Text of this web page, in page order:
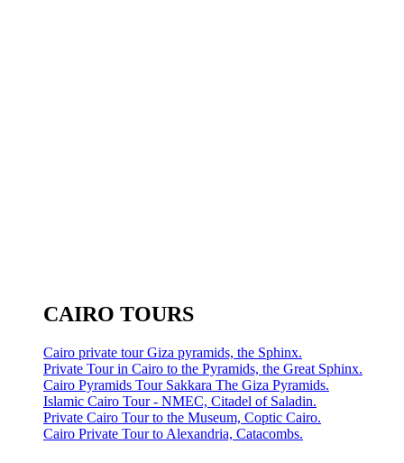
CAIRO TOURS
Cairo private tour Giza pyramids, the Sphinx.
Private Tour in Cairo to the Pyramids, the Great Sphinx.
Cairo Pyramids Tour Sakkara The Giza Pyramids.
Islamic Cairo Tour - NMEC, Citadel of Saladin.
Private Cairo Tour to the Museum, Coptic Cairo.
Cairo Private Tour to Alexandria, Catacombs.